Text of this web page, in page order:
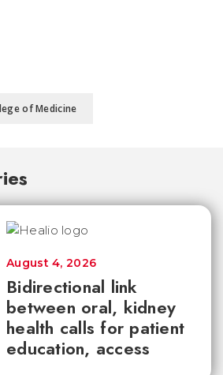
of Medicine
Bidirectional link
between oral, kidney
health calls for patient
education, access
August 4, 2026